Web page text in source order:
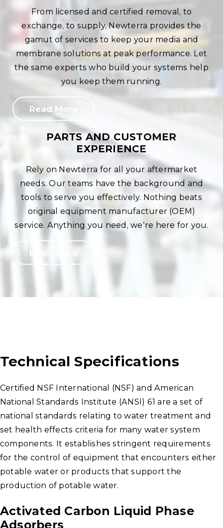
From licensed and certified removal, to
exchange, to supply, Newterra provides the
gamut of services to keep your media and
membrane solutions at peak performance. Let
the same experts who build your systems help
you keep them running.
Read More
PARTS AND CUSTOMER
EXPERIENCE
Rely on Newterra for all your aftermarket
needs. Our teams have the background and
tools to serve you effectively. Nothing beats
original equipment manufacturer (OEM)
service. Anything you need, we’re here for you.
Read More
Technical Specifications
Certified NSF International (NSF) and American
National Standards Institute (ANSI) 61 are a set of
national standards relating to water treatment and
set health effects criteria for many water system
components. It establishes stringent requirements
for the control of equipment that encounters either
potable water or products that support the
production of potable water.
Activated Carbon Liquid Phase
Adsorbers